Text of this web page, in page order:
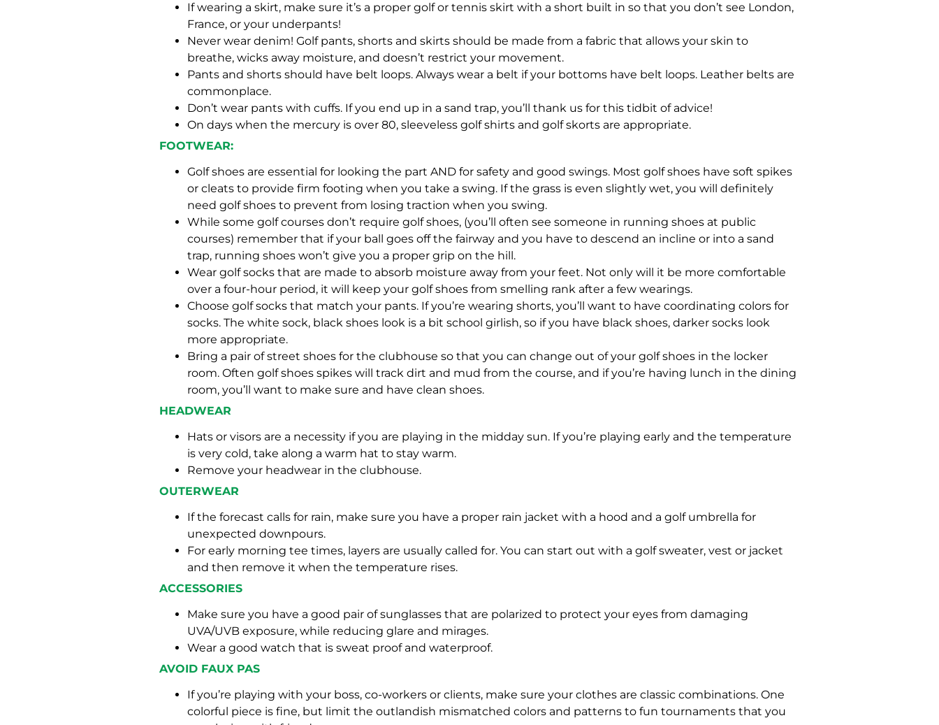
If wearing a skirt, make sure it’s a proper golf or tennis skirt with a short built in so that you don’t see London,
France, or your underpants!
Never wear denim! Golf pants, shorts and skirts should be made from a fabric that allows your skin to
breathe, wicks away moisture, and doesn’t restrict your movement.
Pants and shorts should have belt loops. Always wear a belt if your bottoms have belt loops. Leather belts are
commonplace.
Don’t wear pants with cuffs. If you end up in a sand trap, you’ll thank us for this tidbit of advice!
On days when the mercury is over 80, sleeveless golf shirts and golf skorts are appropriate.
FOOTWEAR:
Golf shoes are essential for looking the part AND for safety and good swings. Most golf shoes have soft spikes
or cleats to provide firm footing when you take a swing. If the grass is even slightly wet, you will definitely
need golf shoes to prevent from losing traction when you swing.
While some golf courses don’t require golf shoes, (you’ll often see someone in running shoes at public
courses) remember that if your ball goes off the fairway and you have to descend an incline or into a sand
trap, running shoes won’t give you a proper grip on the hill.
Wear golf socks that are made to absorb moisture away from your feet. Not only will it be more comfortable
over a four-hour period, it will keep your golf shoes from smelling rank after a few wearings.
Choose golf socks that match your pants. If you’re wearing shorts, you’ll want to have coordinating colors for
socks. The white sock, black shoes look is a bit school girlish, so if you have black shoes, darker socks look
more appropriate.
Bring a pair of street shoes for the clubhouse so that you can change out of your golf shoes in the locker
room. Often golf shoes spikes will track dirt and mud from the course, and if you’re having lunch in the dining
room, you’ll want to make sure and have clean shoes.
HEADWEAR
Hats or visors are a necessity if you are playing in the midday sun. If you’re playing early and the temperature
is very cold, take along a warm hat to stay warm.
Remove your headwear in the clubhouse.
OUTERWEAR
If the forecast calls for rain, make sure you have a proper rain jacket with a hood and a golf umbrella for
unexpected downpours.
For early morning tee times, layers are usually called for. You can start out with a golf sweater, vest or jacket
and then remove it when the temperature rises.
ACCESSORIES
Make sure you have a good pair of sunglasses that are polarized to protect your eyes from damaging
UVA/UVB exposure, while reducing glare and mirages.
Wear a good watch that is sweat proof and waterproof.
AVOID FAUX PAS
If you’re playing with your boss, co-workers or clients, make sure your clothes are classic combinations. One
colorful piece is fine, but limit the outlandish mismatched colors and patterns to fun tournaments that you